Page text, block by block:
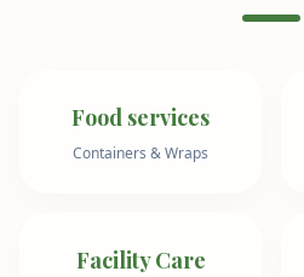
Food services
Containers & Wraps
Facility Care